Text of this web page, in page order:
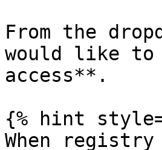
From the
would like to
access**.
{% hint
When